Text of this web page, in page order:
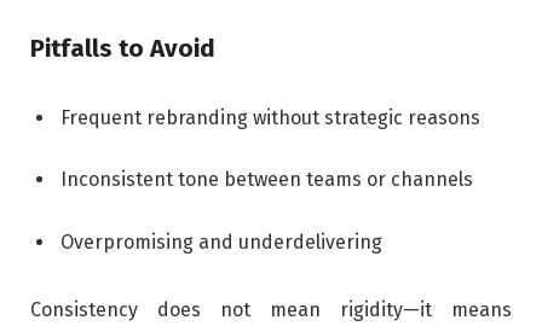
Pitfalls to Avoid
Frequent rebranding without strategic reasons
Inconsistent tone between teams or channels
Overpromising and underdelivering
Consistency does not mean rigidity—it means